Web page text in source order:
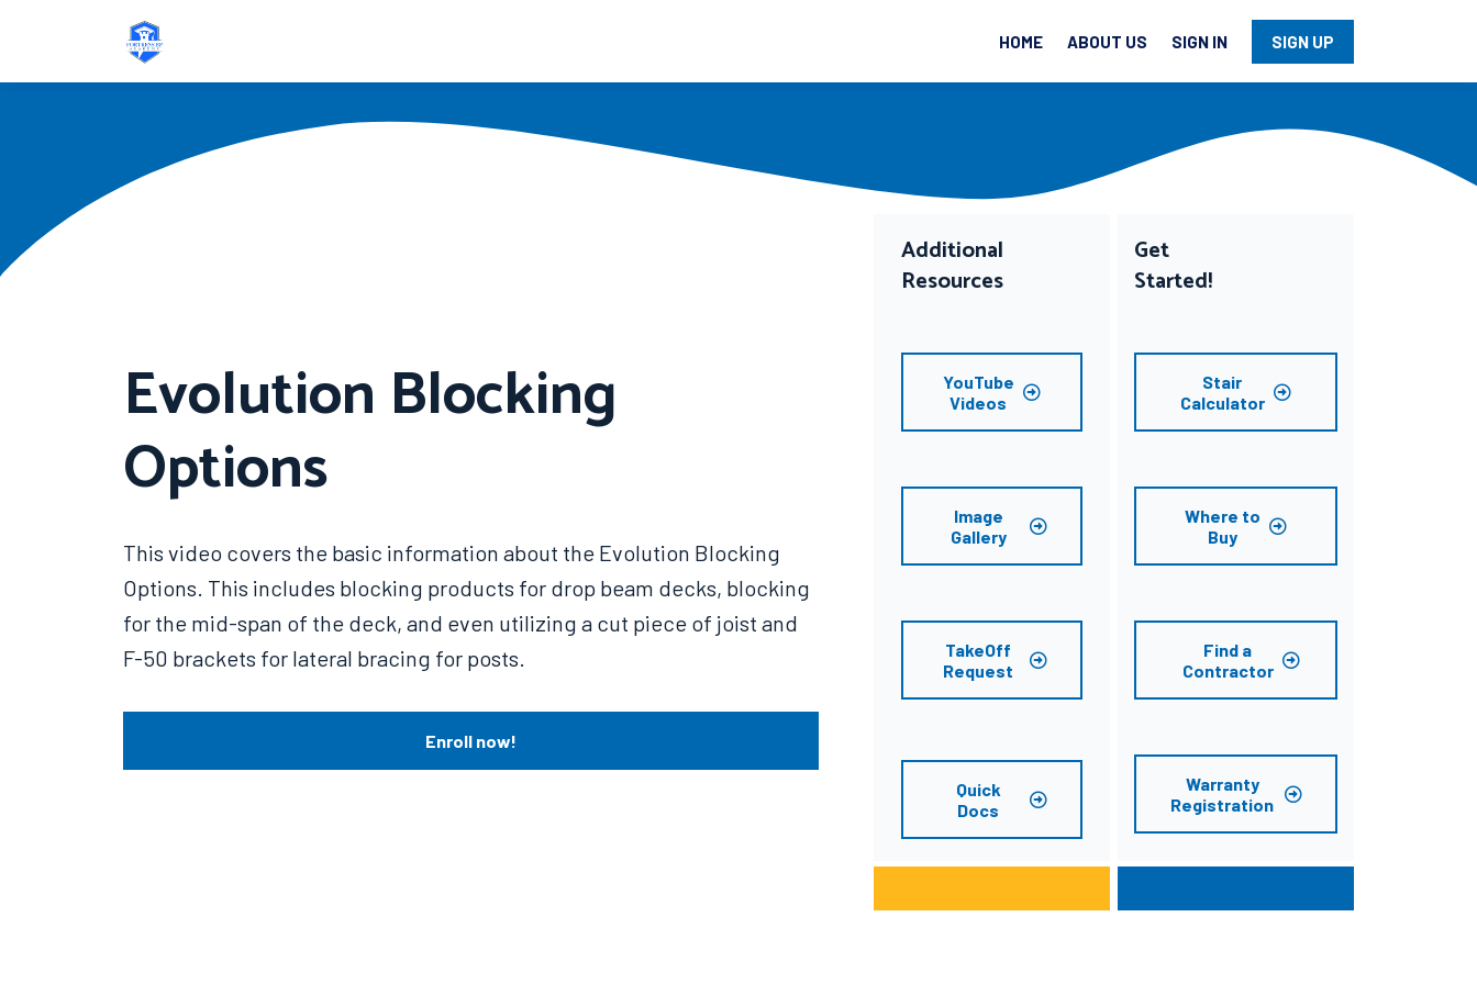
HOME ABOUT US SIGN IN SIGN UP
Evolution Blocking
Options
This video covers the basic information about the Evolution Blocking
Options. This includes blocking products for drop beam decks, blocking
for the mid-span of the deck, and even utilizing a cut piece of joist and
F-50 brackets for lateral bracing for posts.
Enroll now!
Additional
Resources
YouTube
Videos
Image
Gallery
TakeOff
Request
Quick
Docs
Get
Started!
Stair
Calculator
Where to
Buy
Find a
Contractor
Warranty
Registration